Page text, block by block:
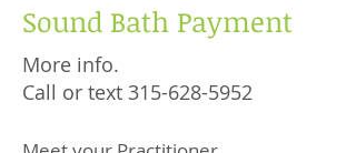
Sound Bath Payment
More info.
Call or text 315-628-5952